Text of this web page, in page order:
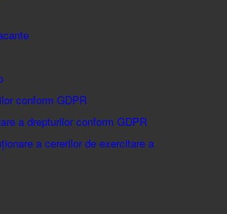
conform GDPR
a drepturilor conform GDPR
a cererilor de exercitare a